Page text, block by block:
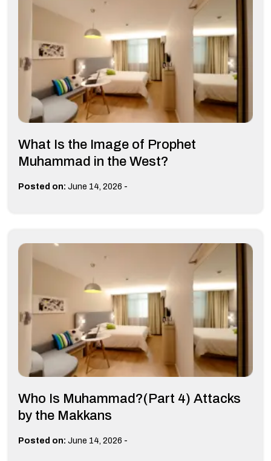
What Is the Image of Prophet
Muhammad in the West?
Posted on: June 14, 2026 -
Who Is Muhammad?(Part 4) Attacks
by the Makkans
Posted on: June 14, 2026 -